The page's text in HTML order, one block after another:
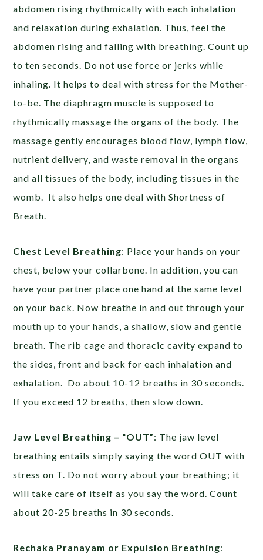
abdomen rising rhythmically with each inhalation
and relaxation during exhalation. Thus, feel the
abdomen rising and falling with breathing. Count up
to ten seconds. Do not use force or jerks while
inhaling. It helps to deal with stress for the Mother-
to-be. The diaphragm muscle is supposed to
rhythmically massage the organs of the body. The
massage gently encourages blood flow, lymph flow,
nutrient delivery, and waste removal in the organs
and all tissues of the body, including tissues in the
womb. It also helps one deal with Shortness of
Breath.
Chest Level Breathing: Place your hands on your
chest, below your collarbone. In addition, you can
have your partner place one hand at the same level
on your back. Now breathe in and out through your
mouth up to your hands, a shallow, slow and gentle
breath. The rib cage and thoracic cavity expand to
the sides, front and back for each inhalation and
exhalation. Do about 10-12 breaths in 30 seconds.
If you exceed 12 breaths, then slow down.
Jaw Level Breathing – “OUT”: The jaw level
breathing entails simply saying the word OUT with
stress on T. Do not worry about your breathing; it
will take care of itself as you say the word. Count
about 20-25 breaths in 30 seconds.
Rechaka Pranayam or Expulsion Breathing: